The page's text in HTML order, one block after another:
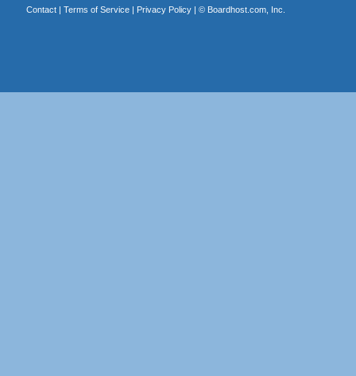
Contact| Terms of Service| Privacy Policy| © Boardhost.com, Inc.